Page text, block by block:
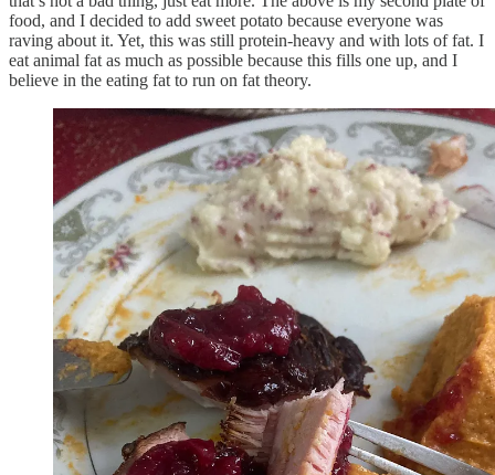
food, and I decided to add sweet potato because everyone was
raving about it. Yet, this was still protein-heavy and with lots of fat. I
eat animal fat as much as possible because this fills one up, and I
believe in the eating fat to run on fat theory.